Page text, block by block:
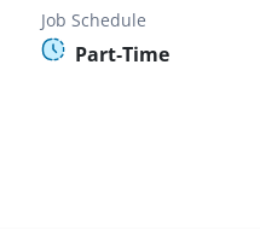
Job Schedule
Part-Time